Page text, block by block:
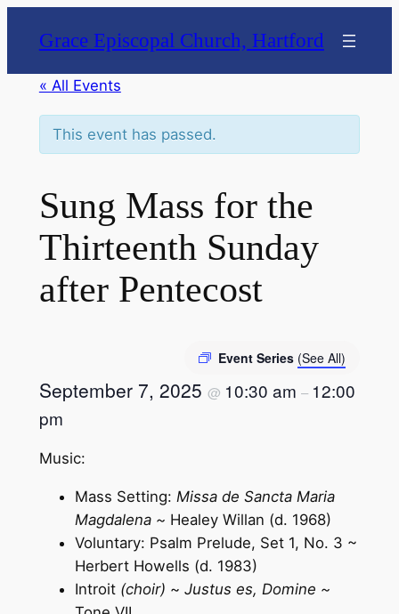
Grace Episcopal Church, Hartford
« All Events
This event has passed.
Sung Mass for the
Thirteenth Sunday
after Pentecost
Event Series (See All)
September 7, 2025 @ 10:30 am – 12:00
pm
Music:
Mass Setting: Missa de Sancta Maria
Magdalena ~ Healey Willan (d. 1968)
Voluntary: Psalm Prelude, Set 1, No. 3 ~
Herbert Howells (d. 1983)
Introit (choir) ~ Justus es, Domine ~